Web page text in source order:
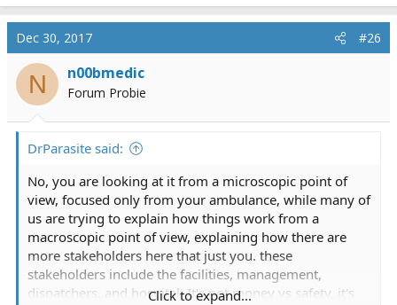
a
c
t
i
n
Dec 30, 2017 #26
N n00bmedic
Forum Probie
DrParasite said:
No, you are looking at it from a microscopic point of
view, focused only from your ambulance, while many of
us are trying to explain how things work from a
macroscopic point of view, explaining how there are
more stakeholders here that just you. these
stakeholders include the facilities, management,
dispatchers, and hospital. It's not money vs safety, it's
Click to expand...